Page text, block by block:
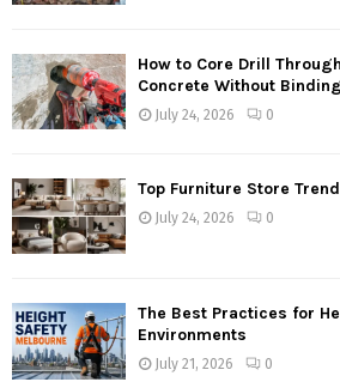
How to Core Drill
Concrete Without
July 24, 2026 0
Top Furniture Store
July 24, 2026 0
The Best Practices for
Environments
July 21, 2026 0